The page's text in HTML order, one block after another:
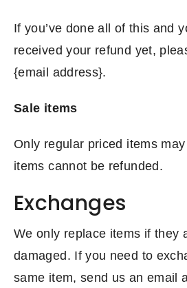
If you’ve done all of this and
received your refund yet,
{email address}.
Sale items
Only regular priced items
items cannot be refunded.
Exchanges
We only replace items if they
damaged. If you need to
same item, send us an email